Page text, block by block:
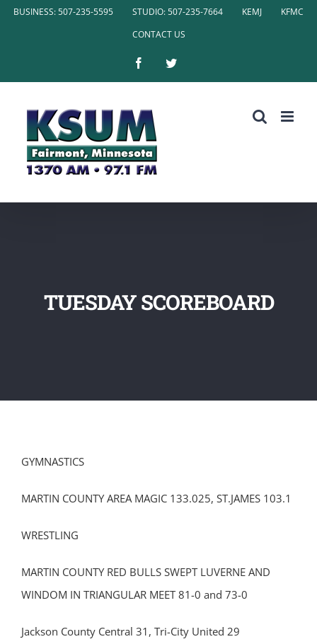
SkipBUSINESS: 507-235-5595 STUDIO: 507-235-7664 KEMJ
KFMC
CONTACT US
FacebookTwitter
TUESDAY SCOREBOARD
GYMNASTICS
MARTIN COUNTY AREA MAGIC 133.025, ST.JAMES 103.1
WRESTLING
MARTIN COUNTY RED BULLS SWEPT LUVERNE AND
WINDOM IN TRIANGULAR MEET 81-0 and 73-0
Jackson County Central 31, Tri-City United 29